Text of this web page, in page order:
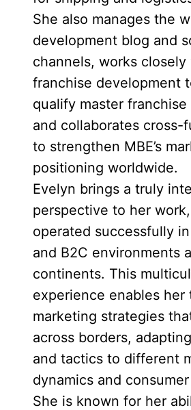
She also manages the
development blog and
channels, works closely
franchise development
qualify master franchise
and collaborates cross-
to strengthen MBE’s
positioning worldwide.
Evelyn brings a truly
perspective to her
operated successfully
and B2C environments
continents. This
experience enables her
marketing strategies
across borders,
and tactics to different
dynamics and
She is known for her